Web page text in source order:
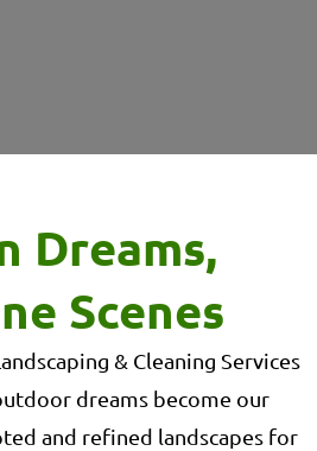
Dreams,
Scenes
& Cleaning Services
dreams become our
and refined landscapes for